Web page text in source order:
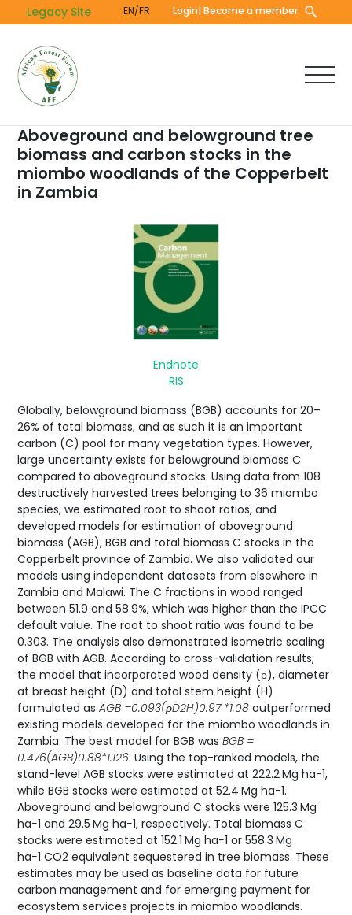
to
content
Legacy Site EN/FR Login| Become a member
Aboveground and belowground tree
biomass and carbon stocks in the
miombo woodlands of the Copperbelt
in Zambia
Endnote
RIS
Globally, belowground biomass (BGB) accounts for 20–
26% of total biomass, and as such it is an important
carbon (C) pool for many vegetation types. However,
large uncertainty exists for belowground biomass C
compared to aboveground stocks. Using data from 108
destructively harvested trees belonging to 36 miombo
species, we estimated root to shoot ratios, and
developed models for estimation of aboveground
biomass (AGB), BGB and total biomass C stocks in the
Copperbelt province of Zambia. We also validated our
models using independent datasets from elsewhere in
Zambia and Malawi. The C fractions in wood ranged
between 51.9 and 58.9%, which was higher than the IPCC
default value. The root to shoot ratio was found to be
0.303. The analysis also demonstrated isometric scaling
of BGB with AGB. According to cross-validation results,
the model that incorporated wood density (ρ), diameter
at breast height (D) and total stem height (H)
formulated asAGB =0.093(ρD2H)0.97 *1.08 outperformed
existing models developed for the miombo woodlands in
Zambia. The best model for BGB wasBGB =
0.476(AGB)0.88*1.126. Using the top-ranked models, the
stand-level AGB stocks were estimated at 222.2 Mg ha−1,
while BGB stocks were estimated at 52.4 Mg ha−1.
Aboveground and belowground C stocks were 125.3 Mg
ha−1 and 29.5 Mg ha−1, respectively. Total biomass C
stocks were estimated at 152.1 Mg ha−1 or 558.3 Mg
ha−1 CO2 equivalent sequestered in tree biomass. These
estimates may be used as baseline data for future
carbon management and for emerging payment for
ecosystem services projects in miombo woodlands.